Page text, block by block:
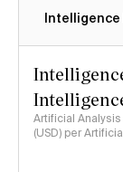
Intelligence
Artificial
(USD) per